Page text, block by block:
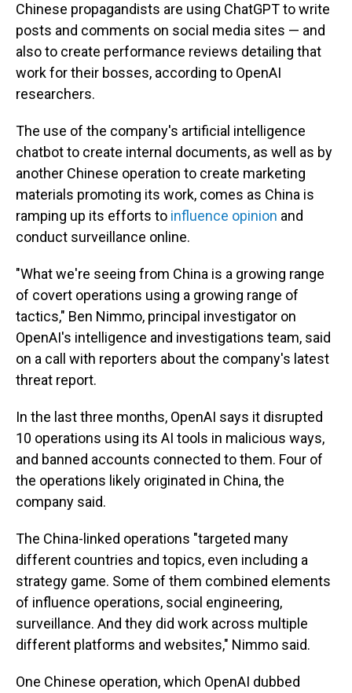
Chinese propagandists are using ChatGPT to write
posts and comments on social media sites — and
also to create performance reviews detailing that
work for their bosses, according to OpenAI
researchers.
The use of the company's artificial intelligence
chatbot to create internal documents, as well as by
another Chinese operation to create marketing
materials promoting its work, comes as China is
ramping up its efforts to influence opinion and
conduct surveillance online.
"What we're seeing from China is a growing range
of covert operations using a growing range of
tactics," Ben Nimmo, principal investigator on
OpenAI's intelligence and investigations team, said
on a call with reporters about the company's latest
threat report.
In the last three months, OpenAI says it disrupted
10 operations using its AI tools in malicious ways,
and banned accounts connected to them. Four of
the operations likely originated in China, the
company said.
The China-linked operations "targeted many
different countries and topics, even including a
strategy game. Some of them combined elements
of influence operations, social engineering,
surveillance. And they did work across multiple
different platforms and websites," Nimmo said.
One Chinese operation, which OpenAI dubbed